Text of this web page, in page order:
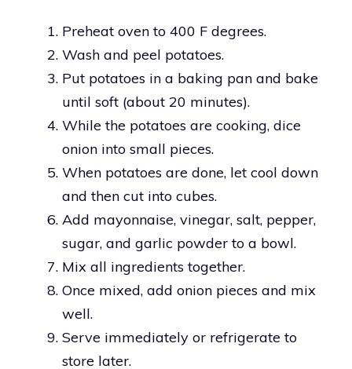
Preheat oven to 400 F degrees.
Wash and peel potatoes.
Put potatoes in a baking pan and bake
until soft (about 20 minutes).
While the potatoes are cooking, dice
onion into small pieces.
When potatoes are done, let cool down
and then cut into cubes.
Add mayonnaise, vinegar, salt, pepper,
sugar, and garlic powder to a bowl.
Mix all ingredients together.
Once mixed, add onion pieces and mix
well.
Serve immediately or refrigerate to
store later.